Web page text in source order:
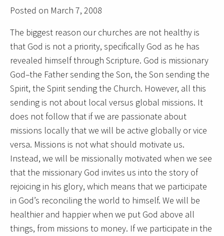
Posted on March 7, 2008
The biggest reason our churches are not healthy is
that God is not a priority, specifically God as he has
revealed himself through Scripture. God is missionary
God–the Father sending the Son, the Son sending the
Spirit, the Spirit sending the Church. However, all this
sending is not about local versus global missions. It
does not follow that if we are passionate about
missions locally that we will be active globally or vice
versa. Missions is not what should motivate us.
Instead, we will be missionally motivated when we see
that the missionary God invites us into the story of
rejoicing in his glory, which means that we participate
in God’s reconciling the world to himself. We will be
healthier and happier when we put God above all
things, from missions to money. If we participate in the